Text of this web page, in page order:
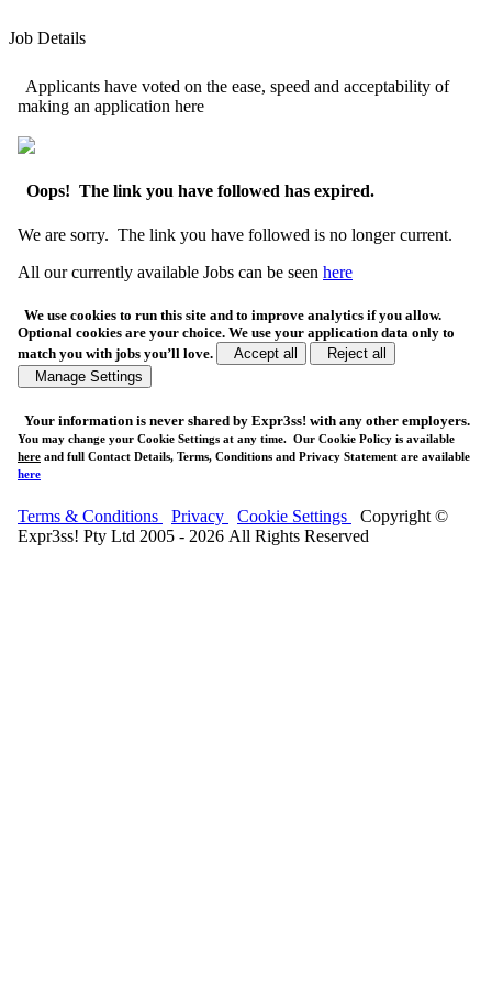
Job Details
Applicants have voted on the ease, speed and acceptability of
making an application here
Oops! The link you have followed has expired.
We are sorry. The link you have followed is no longer current.
All our currently available Jobs can be seen here
We use cookies to run this site and to improve analytics if you allow.
Optional cookies are your choice. We use your application data only to
match you with jobs you’ll love.
Accept all
Reject all
Manage Settings
Your information is never shared by Expr3ss! with any other employers.
You may change your Cookie Settings at any time. Our Cookie Policy is available
here and full Contact Details, Terms, Conditions and Privacy Statement are available
here
Terms & Conditions Privacy Cookie Settings
Copyright ©
Expr3ss! Pty Ltd 2005 - 2026 All Rights Reserved